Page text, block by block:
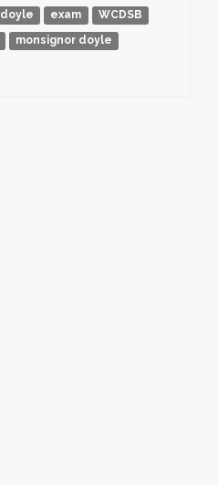
doyle exam
WCDSB
monsignor doyle